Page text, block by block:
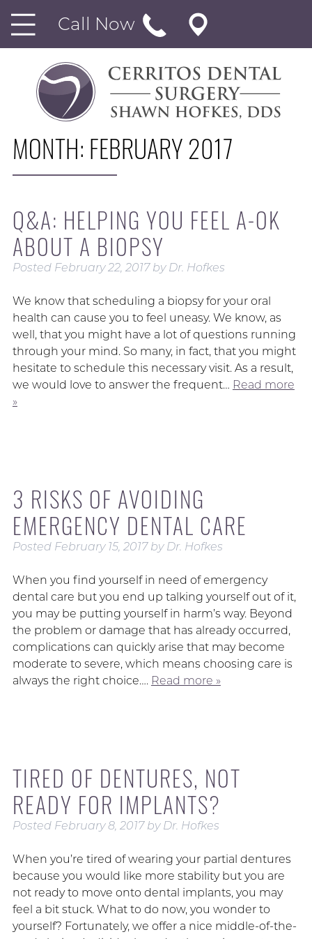
Call Now
MONTH: FEBRUARY 2017
Q&A: HELPING YOU FEEL A-OK
ABOUT A BIOPSY
Posted February 22, 2017 by Dr. Hofkes
We know that scheduling a biopsy for your oral
health can cause you to feel uneasy. We know, as
well, that you might have a lot of questions running
through your mind. So many, in fact, that you might
hesitate to schedule this necessary visit. As a result,
we would love to answer the frequent… Read more
»
3 RISKS OF AVOIDING
EMERGENCY DENTAL CARE
Posted February 15, 2017 by Dr. Hofkes
When you find yourself in need of emergency
dental care but you end up talking yourself out of it,
you may be putting yourself in harm’s way. Beyond
the problem or damage that has already occurred,
complications can quickly arise that may become
moderate to severe, which means choosing care is
always the right choice…. Read more »
TIRED OF DENTURES, NOT
READY FOR IMPLANTS?
Posted February 8, 2017 by Dr. Hofkes
When you’re tired of wearing your partial dentures
because you would like more stability but you are
not ready to move onto dental implants, you may
feel a bit stuck. What to do now, you wonder to
yourself? Fortunately, we offer a nice middle-of-the-